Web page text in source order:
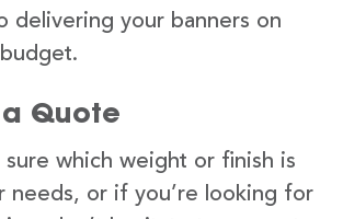
delivering your banners on
Quote
sure which weight or finish is
needs, or if you’re looking for